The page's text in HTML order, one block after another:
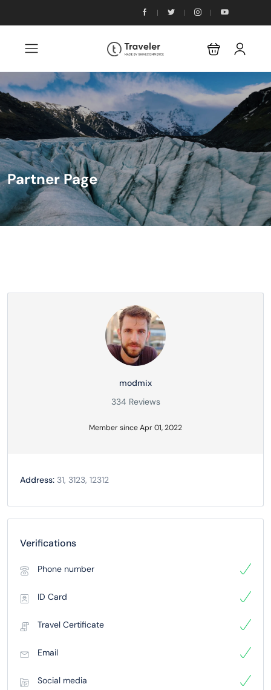
Partner Page
modmix
334 Reviews
Member since Apr 01, 2022
Address: 31, 3123, 12312
Verifications
Phone number
ID Card
Travel Certificate
Email
Social media